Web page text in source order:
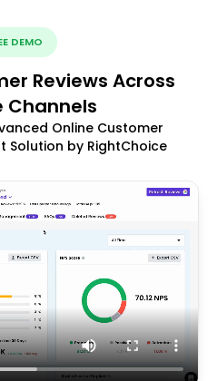
DEMO
Reviews Across
Channels
Online Customer
Solution by RightChoice